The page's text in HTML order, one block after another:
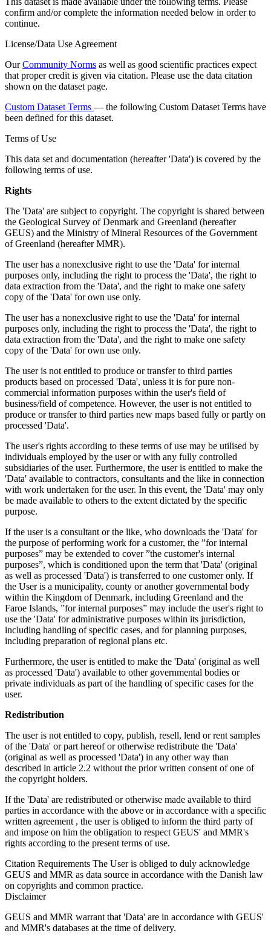
confirm and/or complete the information needed below in order to
continue.
License/Data Use Agreement
OurCommunity Norms as well as good scientific practices expect
that proper credit is given via citation. Please use the data citation
shown on the dataset page.
Custom Dataset Terms — the following Custom Dataset Terms have
been defined for this dataset.
Terms of Use
This data set and documentation (hereafter 'Data') is covered by the
following terms of use.
Rights
The 'Data' are subject to copyright. The copyright is shared between
the Geological Survey of Denmark and Greenland (hereafter
GEUS) and the Ministry of Mineral Resources of the Government
of Greenland (hereafter MMR).
The user has a nonexclusive right to use the 'Data' for internal
purposes only, including the right to process the 'Data', the right to
data extraction from the 'Data', and the right to make one safety
copy of the 'Data' for own use only.
The user has a nonexclusive right to use the 'Data' for internal
purposes only, including the right to process the 'Data', the right to
data extraction from the 'Data', and the right to make one safety
copy of the 'Data' for own use only.
The user is not entitled to produce or transfer to third parties
products based on processed 'Data', unless it is for pure non-
commercial information purposes within the user's field of
business/field of competence. However, the user is not entitled to
produce or transfer to third parties new maps based fully or partly on
processed 'Data'.
The user's rights according to these terms of use may be utilised by
individuals employed by the user or with any fully controlled
subsidiaries of the user. Furthermore, the user is entitled to make the
'Data' available to contractors, consultants and the like in connection
with work undertaken for the user. In this event, the 'Data' may only
be made available to others to the extent dictated by the specific
purpose.
If the user is a consultant or the like, who downloads the 'Data' for
the purpose of performing work for a customer, the ”for internal
purposes” may be extended to cover ”the customer's internal
purposes”, which is conditioned upon the term that 'Data' (original
as well as processed 'Data') is transferred to one customer only. If
the User is a municipality, county or another governmental body
within the Kingdom of Denmark, including Greenland and the
Faroe Islands, ”for internal purposes” may include the user's right to
use the 'Data' for administrative purposes within its jurisdiction,
including handling of specific cases, and for planning purposes,
including preparation of regional plans etc.
Furthermore, the user is entitled to make the 'Data' (original as well
as processed 'Data') available to other governmental bodies or
private individuals as part of the handling of specific cases for the
user.
Redistribution
The user is not entitled to copy, publish, resell, lend or rent samples
of the 'Data' or part hereof or otherwise redistribute the 'Data'
(original as well as processed 'Data') in any other way than
described in article 2.2 without the prior written consent of one of
the copyright holders.
If the 'Data' are redistributed or otherwise made available to third
parties in accordance with the above or in accordance with a specific
written agreement , the user is obliged to inform the third party of
and impose on him the obligation to respect GEUS' and MMR's
rights according to the present terms of use.
Citation Requirements The User is obliged to duly acknowledge
GEUS and MMR as data source in accordance with the Danish law
on copyrights and common practice.
Disclaimer
GEUS and MMR warrant that 'Data' are in accordance with GEUS'
and MMR's databases at the time of delivery.